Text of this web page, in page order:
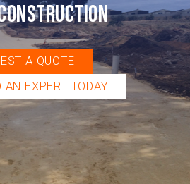
A QUOTE
AN EXPERT TODAY